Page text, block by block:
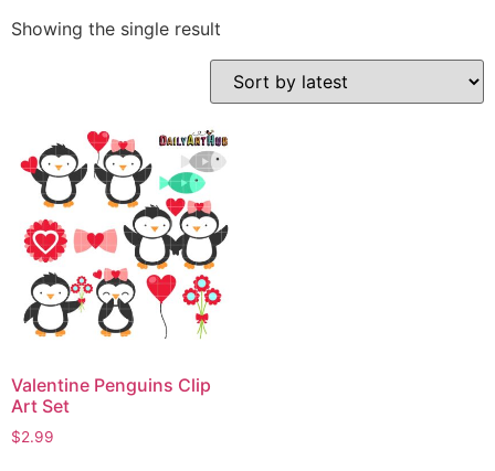
Showing the single result
Valentine Penguins Clip
Art Set
$2.99